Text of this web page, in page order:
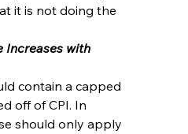
it is not doing the
Increases with
contain a capped
off of CPI. In
should only apply